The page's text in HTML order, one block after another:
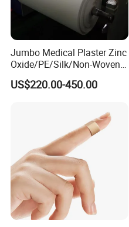
Jumbo Medical Plaster Zinc
Oxide/PE/Silk/Non-Woven
Paper Tape Semi-Finished
Raw Material
US$220.00-450.00